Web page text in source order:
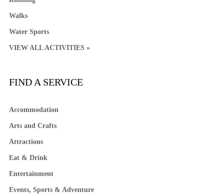
Walks
Water Sports
VIEW ALL ACTIVITIES »
FIND A SERVICE
Accommodation
Arts and Crafts
Attractions
Eat & Drink
Entertainment
Events, Sports & Adventure